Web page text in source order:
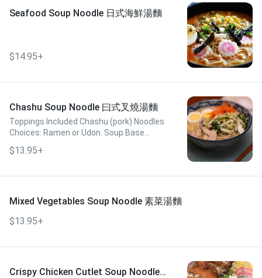
Seafood Soup Noodle 日式海鮮湯麵
$14.95+
Chashu Soup Noodle 曰式叉燒湯麵
Toppings Included Chashu (pork) Noodles
Choices: Ramen or Udon. Soup Base
$13.95+
Mixed Vegetables Soup Noodle 素菜湯麵
$13.95+
Crispy Chicken Cutlet Soup Noodle